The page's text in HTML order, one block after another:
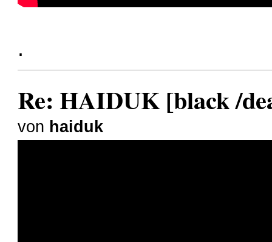
.
Re: HAIDUK [black /
von haiduk